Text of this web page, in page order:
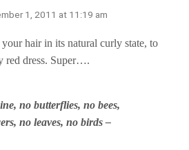
1, 2011 at 11:19 am
hair in its natural curly state, to
red dress. Super….
no butterflies, no bees,
no leaves, no birds –